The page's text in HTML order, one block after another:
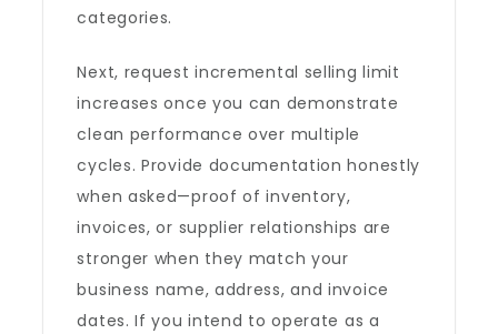
categories.
Next, request incremental selling limit
increases once you can demonstrate
clean performance over multiple
cycles. Provide documentation honestly
when asked—proof of inventory,
invoices, or supplier relationships are
stronger when they match your
business name, address, and invoice
dates. If you intend to operate as a